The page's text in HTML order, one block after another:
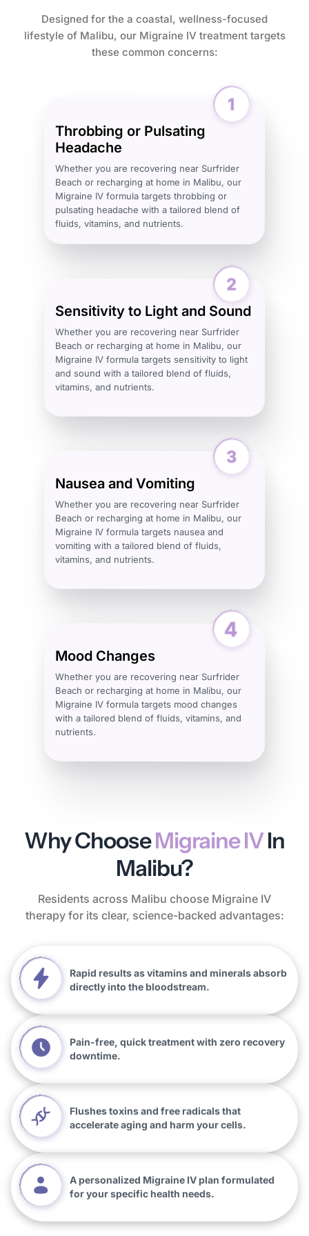
Designed for the a coastal, wellness-focused
lifestyle of Malibu, our Migraine IV treatment targets
these common concerns:
Throbbing or Pulsating
Headache
Whether you are recovering near Surfrider
Beach or recharging at home in Malibu, our
Migraine IV formula targets throbbing or
pulsating headache with a tailored blend of
fluids, vitamins, and nutrients.
Sensitivity to Light and Sound
Whether you are recovering near Surfrider
Beach or recharging at home in Malibu, our
Migraine IV formula targets sensitivity to light
and sound with a tailored blend of fluids,
vitamins, and nutrients.
Nausea and Vomiting
Whether you are recovering near Surfrider
Beach or recharging at home in Malibu, our
Migraine IV formula targets nausea and
vomiting with a tailored blend of fluids,
vitamins, and nutrients.
Mood Changes
Whether you are recovering near Surfrider
Beach or recharging at home in Malibu, our
Migraine IV formula targets mood changes
with a tailored blend of fluids, vitamins, and
nutrients.
Why ChooseMigraine IVIn
Malibu?
Residents across Malibu choose Migraine IV
therapy for its clear, science-backed advantages:
Rapid results as vitamins and minerals absorb
directly into the bloodstream.
Pain-free, quick treatment with zero recovery
downtime.
Flushes toxins and free radicals that
accelerate aging and harm your cells.
A personalized Migraine IV plan formulated
for your specific health needs.